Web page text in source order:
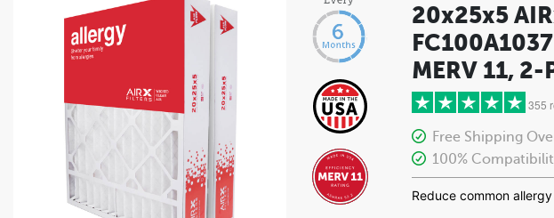
20x25x5
MERV 11, 2-
355
5 stars
4 stars
Free Shipping
100%
Reduce common